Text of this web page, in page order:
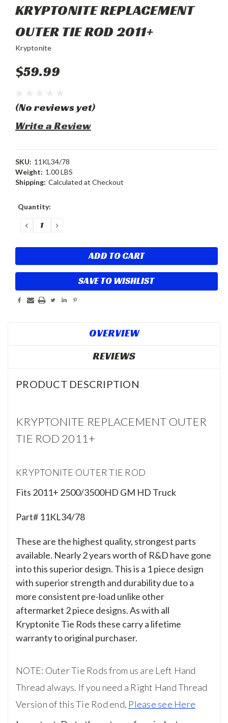
KRYPTONITE REPLACEMENT
OUTER TIE ROD 2011+
Kryptonite
$59.99
(No reviews yet)
Write a Review
SKU: 11KL34/78
Weight: 1.00 LBS
Shipping: Calculated at Checkout
Current
Quantity:
DECREASE
QUANTITY:
INCREASE
QUANTITY:
SAVE TO WISHLIST
OVERVIEW
REVIEWS
PRODUCT DESCRIPTION
KRYPTONITE REPLACEMENT OUTER
TIE ROD 2011+
KRYPTONITE OUTER TIE ROD
Fits 2011+ 2500/3500HD GM HD Truck
Part# 11KL34/78
These are the highest quality, strongest parts
available. Nearly 2 years worth of R&D have gone
into this superior design. This is a 1 piece design
with superior strength and durability due to a
more consistent pre-load unlike other
aftermarket 2 piece designs. As with all
Kryptonite Tie Rods these carry a lifetime
warranty to original purchaser.
NOTE: Outer Tie Rods from us are Left Hand
Thread always. If you need a Right Hand Thread
Version of this Tie Rod end, Please see Here